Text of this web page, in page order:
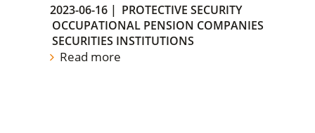
2023-06-16 | PROTECTIVE SECURITY
OCCUPATIONAL PENSION COMPANIES
SECURITIES INSTITUTIONS
Read more